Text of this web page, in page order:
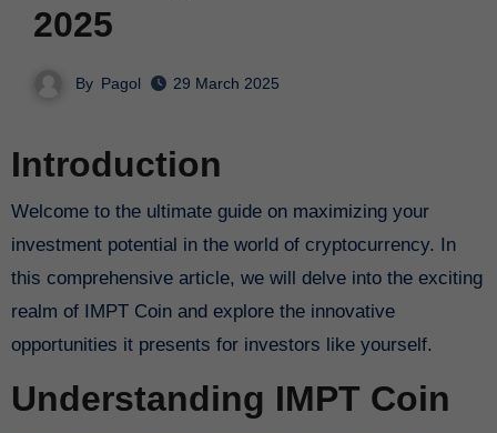
2025
By Pagol 29 March 2025
Introduction
Welcome to the ultimate guide on maximizing your
investment potential in the world of cryptocurrency. In
this comprehensive article, we will delve into the exciting
realm of IMPT Coin and explore the innovative
opportunities it presents for investors like yourself.
Understanding IMPT Coin